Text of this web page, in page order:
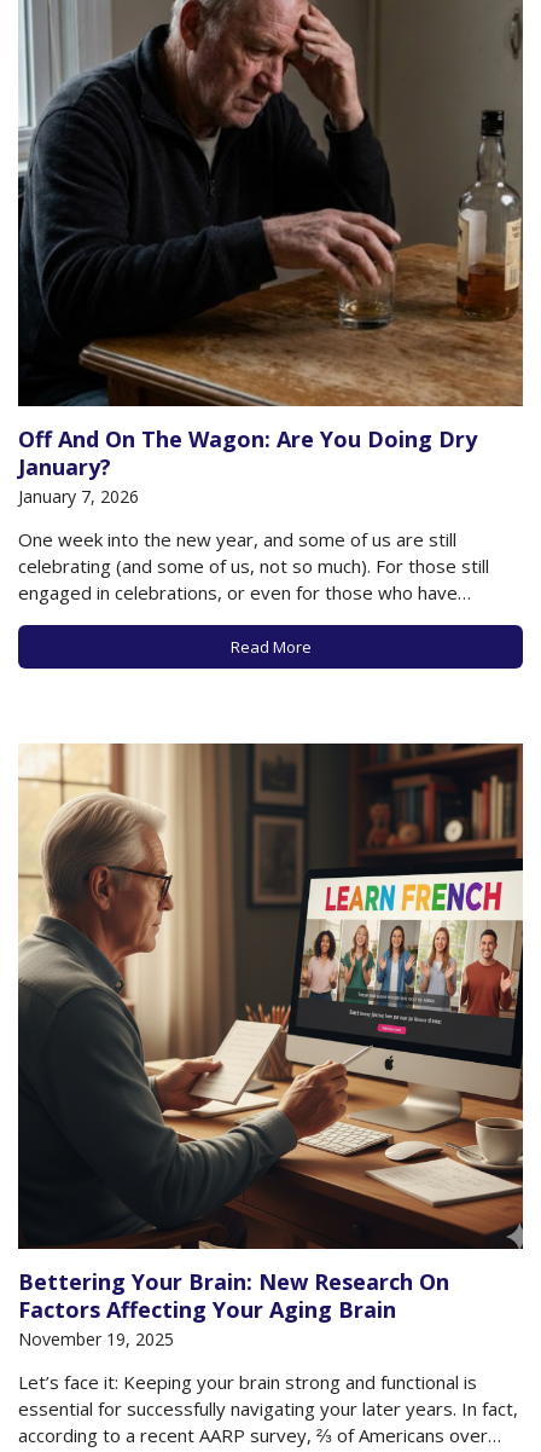
Off And On The Wagon: Are You Doing Dry
January?
January 7, 2026
One week into the new year, and some of us are still
celebrating (and some of us, not so much). For those still
engaged in celebrations, or even for those who have
returned to their usual state of affairs, what is your
relationship with alcohol these days? In recent years,…
Read More
Bettering Your Brain: New Research On
Factors Affecting Your Aging Brain
November 19, 2025
Let’s face it: Keeping your brain strong and functional is
essential for successfully navigating your later years. In fact,
according to a recent AARP survey, ⅔ of Americans over